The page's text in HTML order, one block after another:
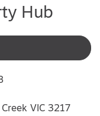
Hub
VIC 3217